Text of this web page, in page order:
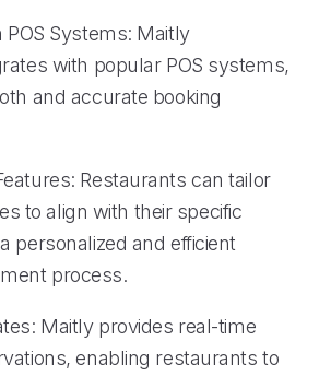
POS Systems: Maitly
with popular POS systems,
and accurate booking
Restaurants can tailor
to align with their specific
personalized and efficient
process.
Maitly provides real-time
enabling restaurants to